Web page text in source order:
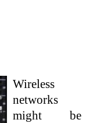
Wireless
networks
might be